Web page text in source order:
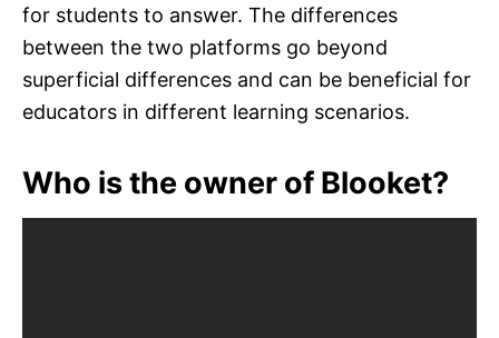
for students to answer. The differences
between the two platforms go beyond
superficial differences and can be beneficial for
educators in different learning scenarios.
Who is the owner of Blooket?